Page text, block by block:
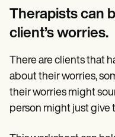
Therapists can
client’s worries.
There are clients that
about their worries,
their worries might
person might just give